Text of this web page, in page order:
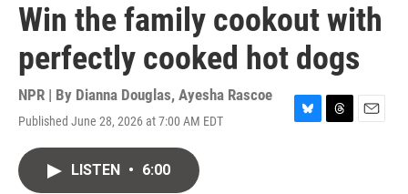
Win the family cookout with
perfectly cooked hot dogs
NPR | By Dianna Douglas, Ayesha Rascoe
Published June 28, 2026 at 7:00 AM EDT
B
T
E
LISTEN • 6:00